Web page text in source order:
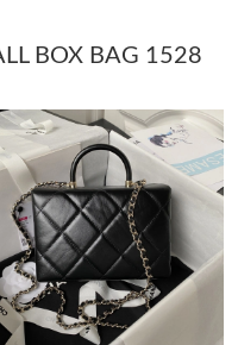
Jul 15, 2026 at 10:22 AM.
2026 at 9:55 AM.
06, 2026 at 9:22 PM.
2026 at 3:40 PM.
BOX BAG 1528